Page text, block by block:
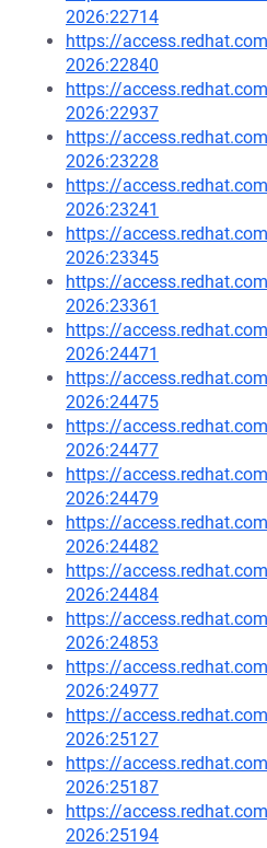
2026:22714
https://
2026:22840
https://
2026:22937
https://
2026:23228
https://
2026:23241
https://
2026:23345
https://
2026:23361
https://
2026:24471
https://
2026:24475
https://
2026:24477
https://
2026:24479
https://
2026:24482
https://
2026:24484
https://
2026:24853
https://
2026:24977
https://
2026:25127
https://
2026:25187
https://
2026:25194